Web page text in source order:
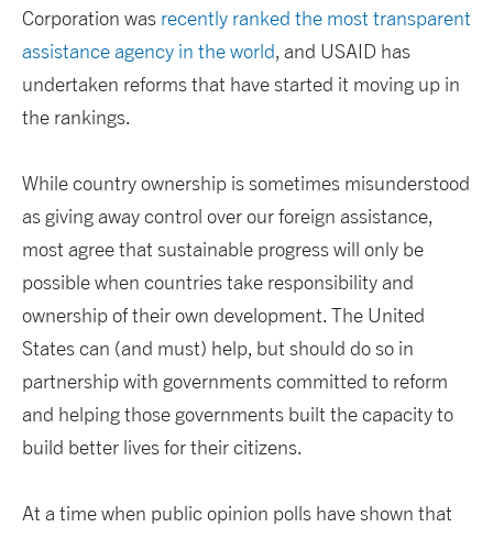
Corporation was recently ranked the most transparent
assistance agency in the world, and USAID has
undertaken reforms that have started it moving up in
the rankings.
While country ownership is sometimes misunderstood
as giving away control over our foreign assistance,
most agree that sustainable progress will only be
possible when countries take responsibility and
ownership of their own development. The United
States can (and must) help, but should do so in
partnership with governments committed to reform
and helping those governments built the capacity to
build better lives for their citizens.
At a time when public opinion polls have shown that